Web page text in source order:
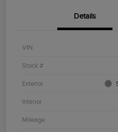
Details
VIN
Stock #
Exterior
Interior
Mileage